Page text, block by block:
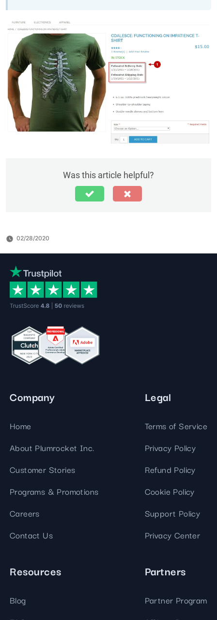
Was this article helpful?
02/28/2020
Company
Home
About Plumrocket Inc.
Customer Stories
Programs & Promotions
Careers
Contact Us
Legal
Terms of Service
Privacy Policy
Refund Policy
Cookie Policy
Support Policy
Privacy Center
Resources
Blog
Partners
Partner Program